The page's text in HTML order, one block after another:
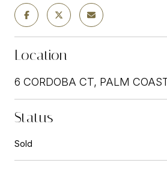
Location
6 CORDOBA CT, PALM
Status
Sold